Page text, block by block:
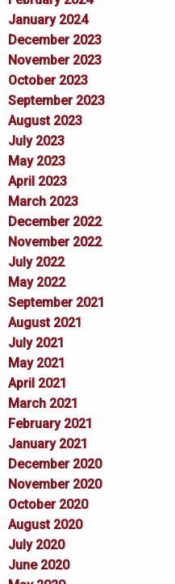
January 2024
December 2023
November 2023
October 2023
September 2023
August 2023
July 2023
May 2023
April 2023
March 2023
December 2022
November 2022
July 2022
May 2022
September 2021
August 2021
July 2021
May 2021
April 2021
March 2021
February 2021
January 2021
December 2020
November 2020
October 2020
August 2020
July 2020
June 2020